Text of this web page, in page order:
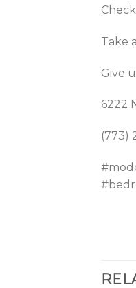
Take
Give
6222
(773)